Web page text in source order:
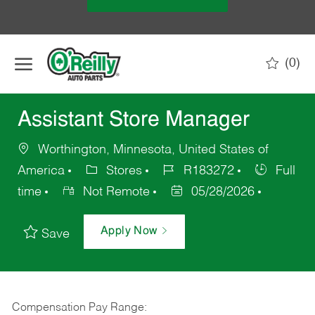
(0)
Assistant Store Manager
Worthington, Minnesota, United States of
America
Stores R183272
Full
time
Not Remote 05/28/2026
Save Apply Now
Compensation Pay Range: